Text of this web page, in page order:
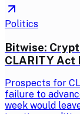
Politics
Bitwise:
CLARITY Act
Prospects for
failure to
week would